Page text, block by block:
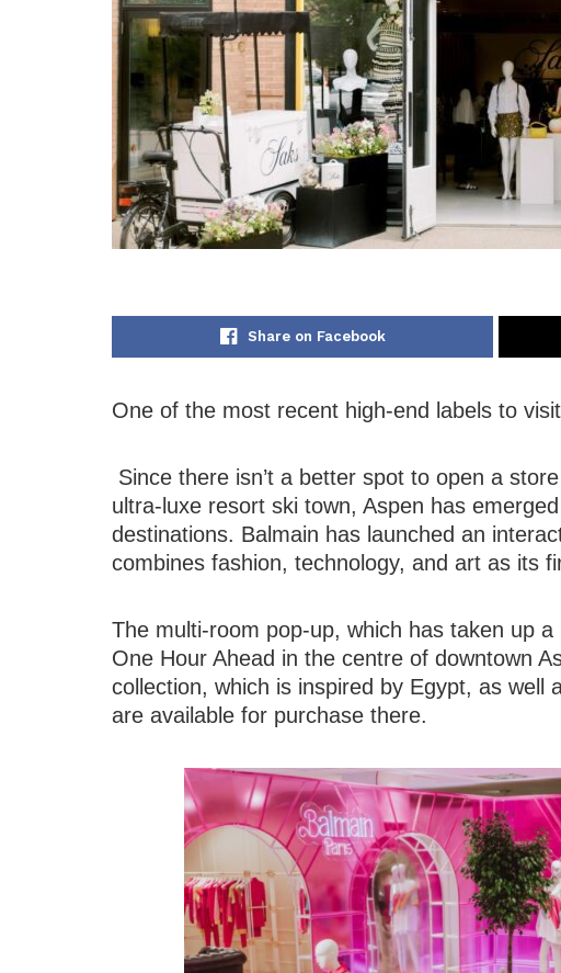
Share on Facebook
One of the most recent high-end labels to
Since there isn’t a better spot to open a
ultra-luxe resort ski town, Aspen has
destinations. Balmain has launched an
combines fashion, technology, and art as its
The multi-room pop-up, which has taken up
One Hour Ahead in the centre of downtown
collection, which is inspired by Egypt, as well
are available for purchase there.